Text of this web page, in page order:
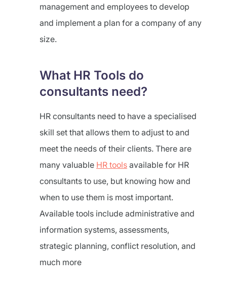
management and employees to develop
and implement a plan for a company of any
size.
What HR Tools do
consultants need?
HR consultants need to have a specialised
skill set that allows them to adjust to and
meet the needs of their clients. There are
many valuable HR tools available for HR
consultants to use, but knowing how and
when to use them is most important.
Available tools include administrative and
information systems, assessments,
strategic planning, conflict resolution, and
much more